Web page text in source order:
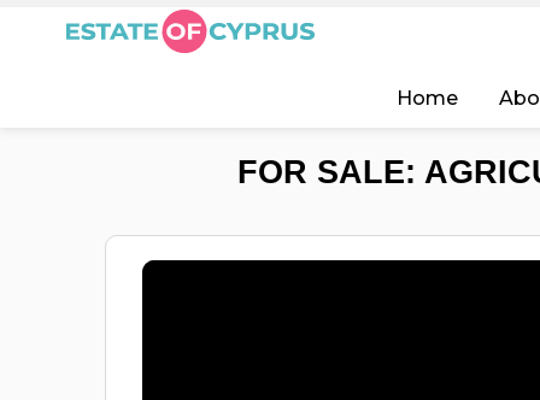
Home
FOR SALE: